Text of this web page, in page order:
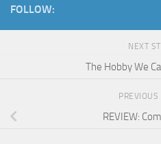
FOLLOW:
NEXT
The Hobby We
PREVIOUS
REVIEW: